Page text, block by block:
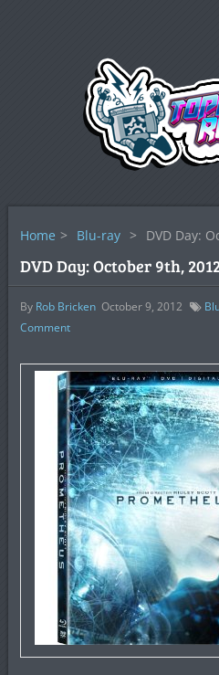
Home > Blu-ray > DVD Day:
DVD Day: October 9th,
By Rob Bricken October 9, 2012
Comment